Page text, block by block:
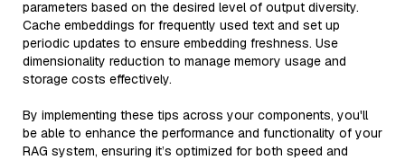
parameters based on the desired level of output diversity.
Cache embeddings for frequently used text and set up
periodic updates to ensure embedding freshness. Use
dimensionality reduction to manage memory usage and
storage costs effectively.
By implementing these tips across your components, you'll
be able to enhance the performance and functionality of your
RAG system, ensuring it’s optimized for both speed and